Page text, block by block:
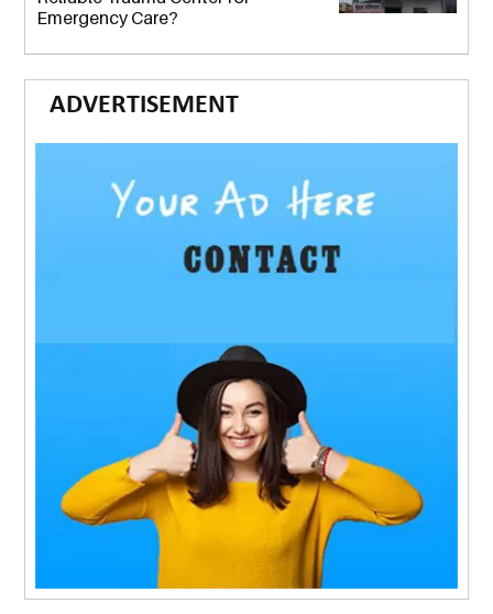
Emergency Care?
ADVERTISEMENT